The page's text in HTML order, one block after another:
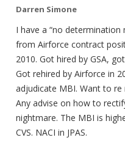
Darren Simone
I have a “no determination
from Airforce contract
2010. Got hired by GSA,
Got rehired by Airforce in
adjudicate MBI. Want to
Any advise on how to
nightmare. The MBI is
CVS. NACI in JPAS.